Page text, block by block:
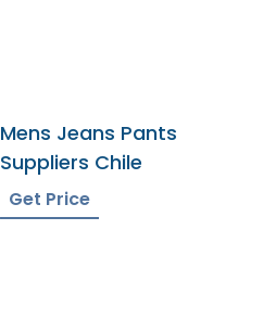
Mens Jeans Pants
Suppliers Chile
Get Price